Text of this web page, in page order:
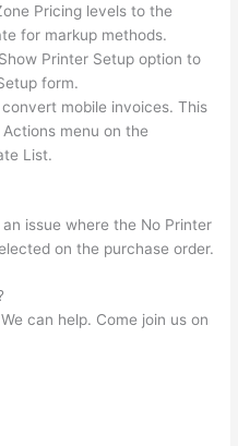
Pricing levels to the
for markup methods.
Printer Setup option to
form.
mobile invoices. This
menu on the
List.
issue where the No Printer
on the purchase order.
can help. Come join us on